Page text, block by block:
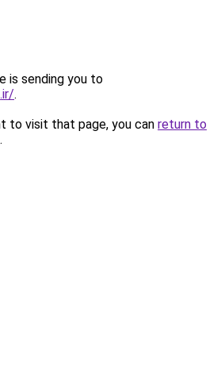
is sending you to
.
to visit that page, you can return to
.